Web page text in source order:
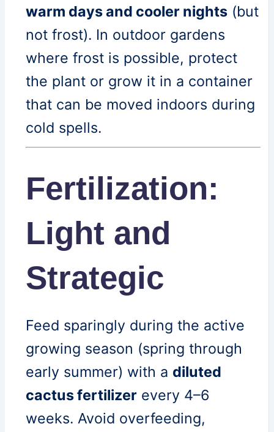
warm days and cooler nights (but
not frost). In outdoor gardens
where frost is possible, protect
the plant or grow it in a container
that can be moved indoors during
cold spells.
Fertilization:
Light and
Strategic
Feed sparingly during the active
growing season (spring through
early summer) with a diluted
cactus fertilizer every 4–6
weeks. Avoid overfeeding,